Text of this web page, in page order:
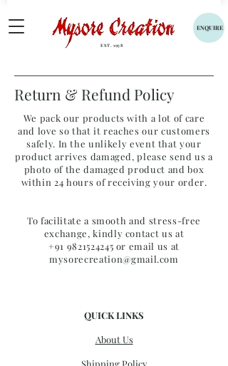
EST. 1958
ENQUIRE
Return & Refund Policy
We pack our products with a lot of care
and love so that it reaches our customers
safely. In the unlikely event that your
product arrives damaged, please send us a
photo of the damaged product and box
within 24 hours of receiving your order.
To facilitate a smooth and stress-free
exchange, kindly contact us at
+91 9821524245 or email us at
mysorecreation@gmail.com
QUICK LINKS
About Us
Shipping Policy